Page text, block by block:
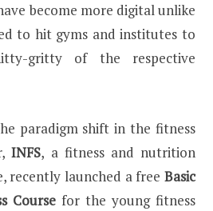
become more digital unlike
to hit gyms and institutes to
gritty of the respective
paradigm shift in the fitness
INFS, a fitness and nutrition
recently launched a free Basic
Course for the young fitness